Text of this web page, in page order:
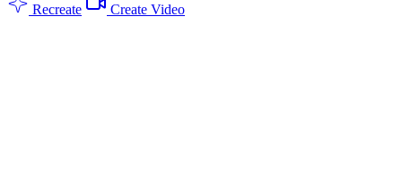
Recreate Create Video